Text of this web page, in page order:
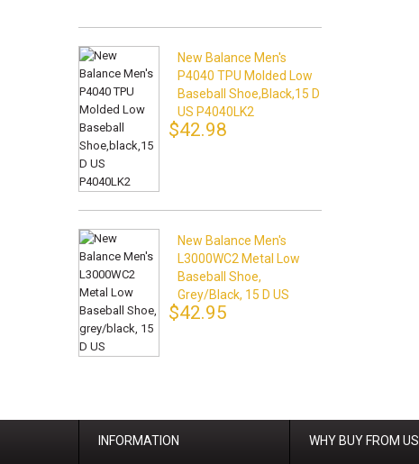
New Balance Men's
P4040 TPU Molded Low
Baseball Shoe,black,15 D
US P4040LK2
$42.98
New Balance Men's
L3000WC2 Metal Low
Baseball Shoe,
Grey/black, 15 D US
$42.95
INFORMATION WHY BUY FROM US